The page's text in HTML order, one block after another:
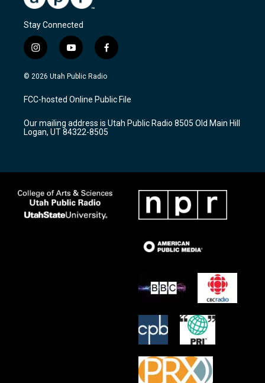
Stay Connected
i
n
s
a
g
a
m
y
o
u
u
b
f
a
c
b
o
k
© 2026 Utah Public Radio
FCC-hosted Online Public File
Our mailing address is Utah Public Radio 8505 Old Main Hill
Logan, UT 84322-8505